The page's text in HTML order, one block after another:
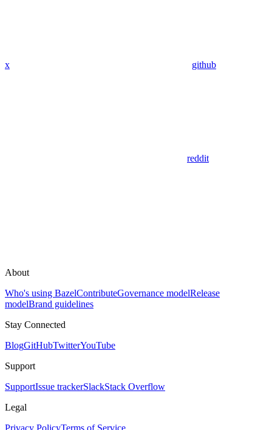
x github
reddit
About
Who's using BazelContributeGovernance modelRelease
modelBrand guidelines
Stay Connected
BlogGitHubTwitterYouTube
Support
SupportIssue trackerSlackStack Overflow
Legal